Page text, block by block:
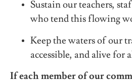
Sustain our teachers,
who tend this flowing
Keep the waters of our
accessible, and alive for
If each member of our